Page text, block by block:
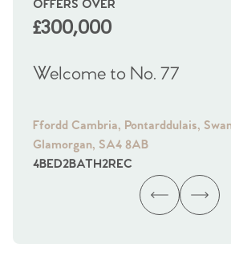
OFFERS OVER
£300,000
Welcome to No. 77
Ffordd Cambria, Pontarddulais,
Glamorgan, SA4 8AB
4BED2BATH2REC